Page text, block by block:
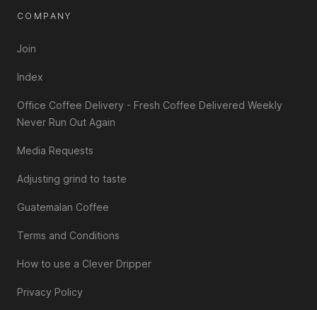
COMPANY
Join
Index
Office Coffee Delivery - Fresh Coffee Delivered Weekly
Never Run Out Again
Media Requests
Adjusting grind to taste
Guatemalan Coffee
Terms and Conditions
How to use a Clever Dripper
Privacy Policy